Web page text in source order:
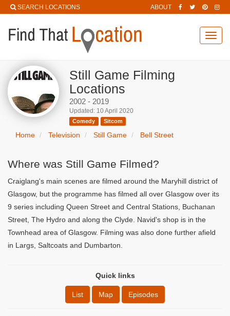
SEARCH LOCATIONS ABOUT
Still Game Filming
Locations
2002 - 2019
Updated: 10 April 2020
Comedy Sitcom
Home Television Still Game Bell Street
Where was Still Game Filmed?
Craiglang's main scenes are filmed around the Maryhill district of
Glasgow, but the programme has filmed all over Glasgow over its
9 series including Queen Street and Central Stations, Buchanan
Street, The Hydro and along the Clyde. Navid's shop is in the
Townhead area of Glasgow. Filming was also done further afield
in Largs, Saltcoats and Dumbarton.
Quick links
List Map Episodes